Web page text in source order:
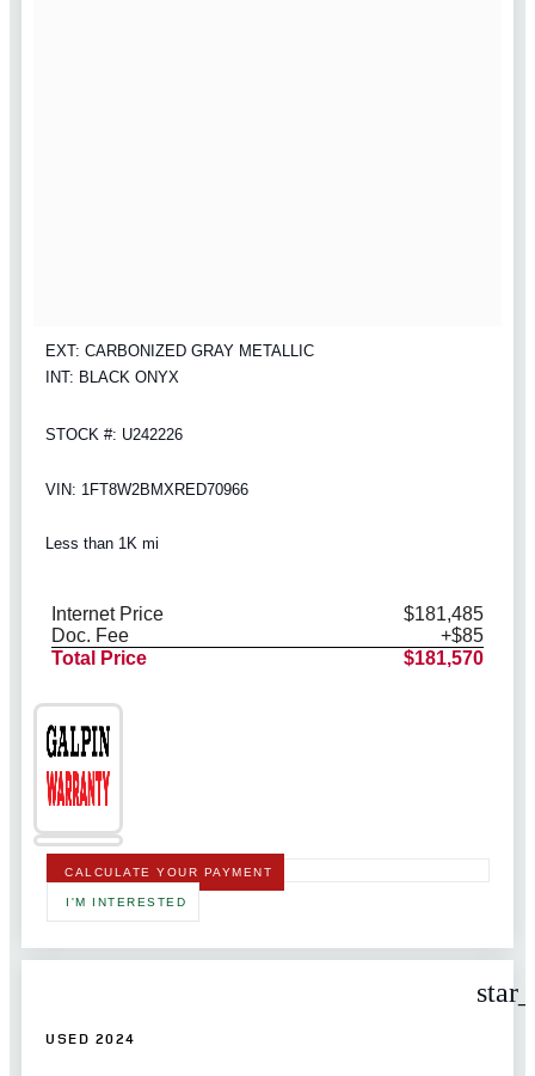
EXT: CARBONIZED GRAY METALLIC
INT: BLACK ONYX
STOCK #: U242226
VIN: 1FT8W2BMXRED70966
Less than 1K mi
Internet Price
$181,485
Doc. Fee
+$85
Total Price
$181,570
CALCULATE YOUR PAYMENT
I'M INTERESTED
USED 2024